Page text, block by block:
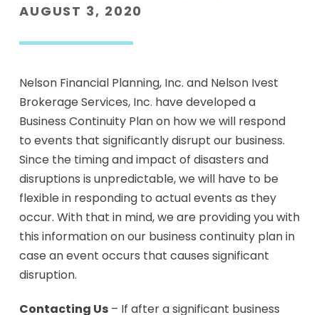
AUGUST 3, 2020
Nelson Financial Planning, Inc. and Nelson Ivest
Brokerage Services, Inc. have developed a
Business Continuity Plan on how we will respond
to events that significantly disrupt our business.
Since the timing and impact of disasters and
disruptions is unpredictable, we will have to be
flexible in responding to actual events as they
occur. With that in mind, we are providing you with
this information on our business continuity plan in
case an event occurs that causes significant
disruption.
Contacting Us– If after a significant business